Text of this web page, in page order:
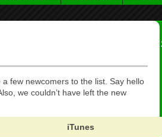
few newcomers to the list. Say hello
we couldn’t have left the new
iTunes